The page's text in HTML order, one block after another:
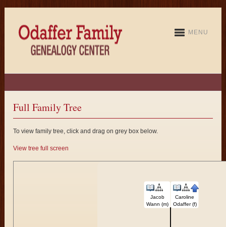
MENU
Full Family Tree
To view family tree, click and drag on grey box below.
View tree full screen
Jacob
Wann (m)
Caroline
Odaffer (f)